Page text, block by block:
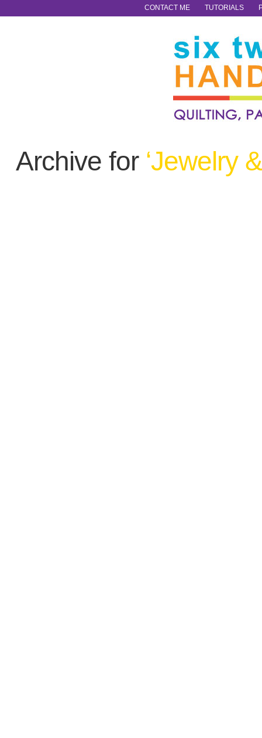
CONTACT ME TUTORIALS
Archive for ‘Jewelry